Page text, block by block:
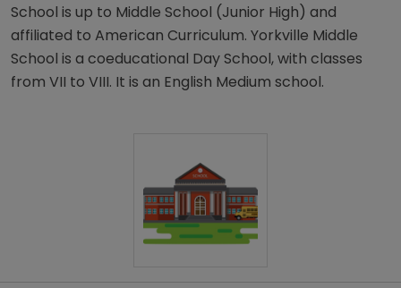
School is up to Middle School (Junior High) and
affiliated to American Curriculum. Yorkville Middle
School is a coeducational Day School, with classes
from VII to VIII. It is an English Medium school.